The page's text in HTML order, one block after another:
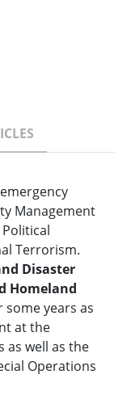
Management
Terrorism.
Disaster
Homeland
some years as
at the
as well as the
Operations